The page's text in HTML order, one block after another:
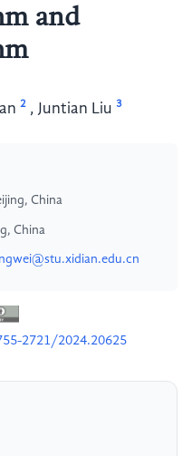
and
2 , Juntian Liu 3
China
China
2721/2024.20625